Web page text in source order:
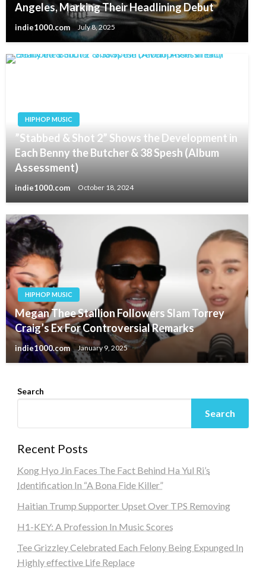
Angeles, Marking Their Headlining Debut
indie1000.com July 8, 2025
HIPHOP MUSIC
”Stabbed & Shot 2” Shows the Development in
Each Benny the Butcher & 38 Spesh (Album
Assessment)
indie1000.com October 18, 2024
HIPHOP MUSIC
Megan Thee Stallion Followers Slam Torrey
Craig’s Ex For Controversial Remarks
indie1000.com January 9, 2025
Search
Search
Recent Posts
Kong Hyo Jin Faces The Fact Behind Ha Yul Ri’s
Identification In “A Bona Fide Killer”
Haitian Trump Supporter Upset Over TPS Removing
H1-KEY: A Profession In Music Scores
Tee Grizzley Celebrated Each Felony Being Expunged In
Highly effective Life Replace